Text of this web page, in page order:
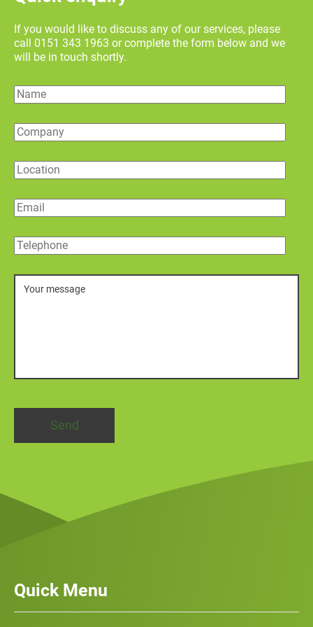
If you would like to discuss any of our services, please
call 0151 343 1963 or complete the form below and we
will be in touch shortly.
Name
Company
Location
Email
Telephone
Message
Quick Menu